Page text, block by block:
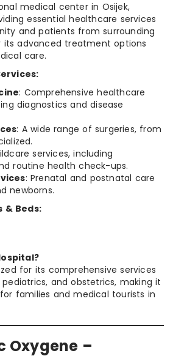
medical center in Osijek,
essential healthcare services
and patients from surrounding
its advanced treatment options
care.
: Comprehensive healthcare
diagnostics and disease
: A wide range of surgeries, from
services, including
routine health check-ups.
: Prenatal and postnatal care
newborns.
& Beds:
for its comprehensive services
and obstetrics, making it
families and medical tourists in
Oxygene –